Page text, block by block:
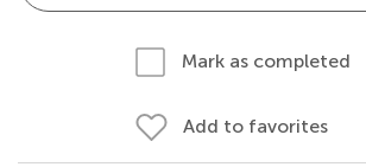
Mark as completed
Add to favorites